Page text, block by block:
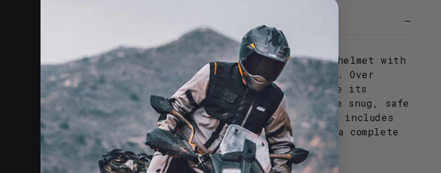
Refresh the fit and hygiene of your racing helmet with
this comprehensive interior replacement kit. Over
time, original padding can compress and lose its
supportive properties; this kit restores the snug, safe
fit required for high-speed riding. The set includes
both the top liner and side cheek pads for a complete
internal overhaul.